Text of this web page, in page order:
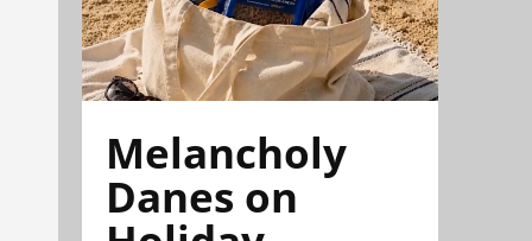
Melancholy
Danes on